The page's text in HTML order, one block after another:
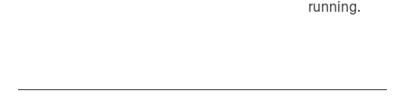
running.